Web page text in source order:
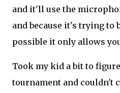
and it'll use the
and because it's trying to
possible it only allows
Took my kid a bit to
tournament and couldn't